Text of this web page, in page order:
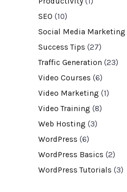
SEO (10)
Social Media Marketing
Success Tips (27)
Traffic Generation (23)
Video Courses (6)
Video Marketing (1)
Video Training (8)
Web Hosting (3)
WordPress (6)
WordPress Basics (2)
WordPress Tutorials (3)